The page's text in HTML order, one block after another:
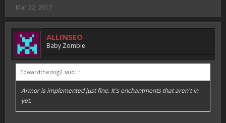
Mar 22, 2017
ALLINSEO
Baby Zombie
Edwardthedog2 said: ↑
Armor is implemented just fine. It's enchantments that aren't in
yet.